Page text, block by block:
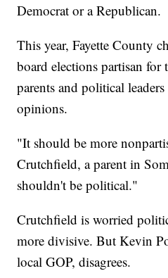
Democrat or a Republican.
This year, Fayette County
board elections partisan for
parents and political
opinions.
"It should be more
Crutchfield, a parent in
shouldn't be political."
Crutchfield is worried
more divisive. But Kevin
local GOP, disagrees.